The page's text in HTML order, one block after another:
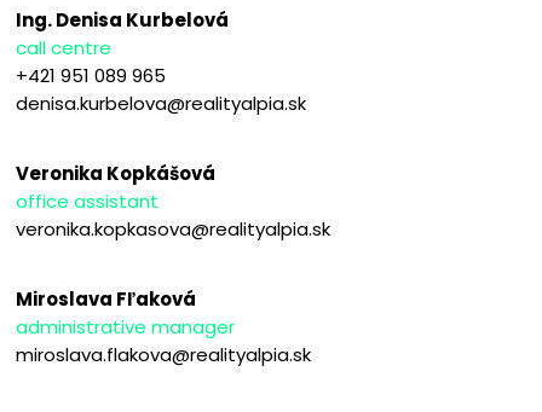
Ing. Denisa Kurbelová
call centre
+421 951 089 965
denisa.kurbelova@realityalpia.sk
Veronika Kopkášová
office assistant
veronika.kopkasova@realityalpia.sk
Miroslava Fľaková
administrative manager
miroslava.flakova@realityalpia.sk